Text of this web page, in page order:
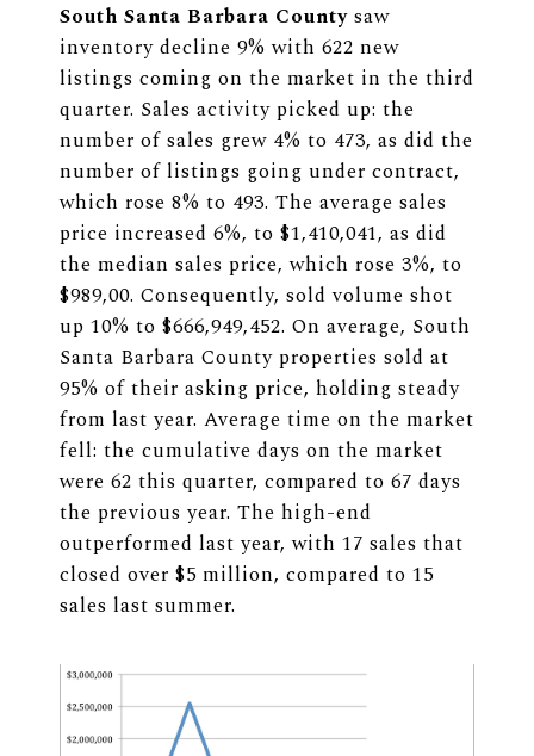
South Santa Barbara County saw
inventory decline 9% with 622 new
listings coming on the market in the third
quarter. Sales activity picked up: the
number of sales grew 4% to 473, as did the
number of listings going under contract,
which rose 8% to 493. The average sales
price increased 6%, to $1,410,041, as did
the median sales price, which rose 3%, to
$989,00. Consequently, sold volume shot
up 10% to $666,949,452. On average, South
Santa Barbara County properties sold at
95% of their asking price, holding steady
from last year. Average time on the market
fell: the cumulative days on the market
were 62 this quarter, compared to 67 days
the previous year. The high-end
outperformed last year, with 17 sales that
closed over $5 million, compared to 15
sales last summer.